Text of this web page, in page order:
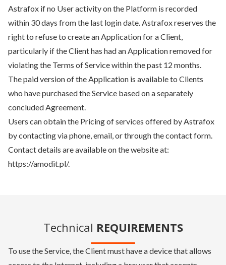
Astrafox if no User activity on the Platform is recorded
within 30 days from the last login date. Astrafox reserves the
right to refuse to create an Application for a Client,
particularly if the Client has had an Application removed for
violating the Terms of Service within the past 12 months.
The paid version of the Application is available to Clients
who have purchased the Service based on a separately
concluded Agreement.
Users can obtain the Pricing of services offered by Astrafox
by contacting via phone, email, or through the contact form.
Contact details are available on the website at:
https://amodit.pl/.
Technical REQUIREMENTS
To use the Service, the Client must have a device that allows